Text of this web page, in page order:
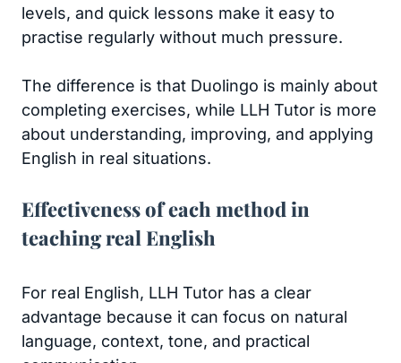
levels, and quick lessons make it easy to
practise regularly without much pressure.
The difference is that Duolingo is mainly about
completing exercises, while LLH Tutor is more
about understanding, improving, and applying
English in real situations.
Effectiveness of each method in
teaching real English
For real English, LLH Tutor has a clear
advantage because it can focus on natural
language, context, tone, and practical